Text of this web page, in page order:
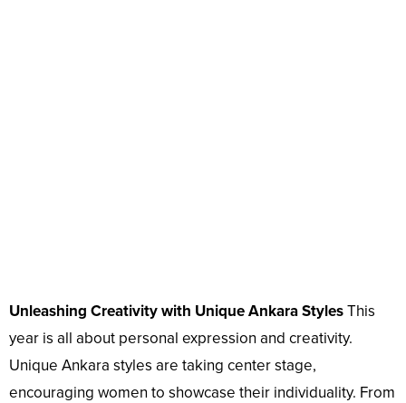
Unleashing Creativity with Unique Ankara StylesThis
year is all about personal expression and creativity.
Unique Ankara styles are taking center stage,
encouraging women to showcase their individuality. From